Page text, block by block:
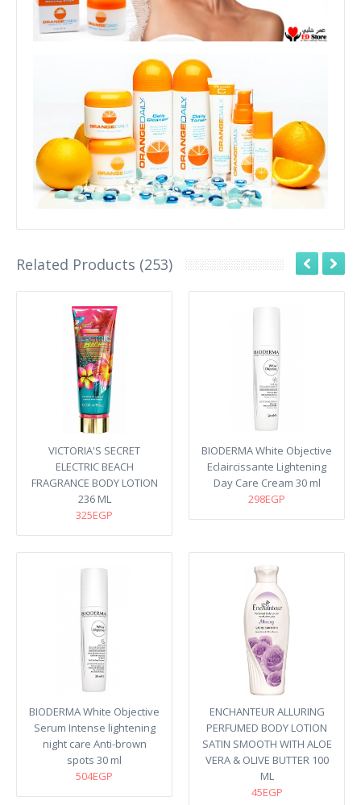
Related Products (253)
VICTORIA'S SECRET
ELECTRIC BEACH
FRAGRANCE BODY LOTION
236 ML
325EGP
BIODERMA White Objective
Eclaircissante Lightening
Day Care Cream 30 ml
298EGP
BIODERMA White Objective
Serum Intense lightening
night care Anti-brown
spots 30 ml
504EGP
ENCHANTEUR ALLURING
PERFUMED BODY LOTION
SATIN SMOOTH WITH ALOE
VERA & OLIVE BUTTER 100
ML
45EGP